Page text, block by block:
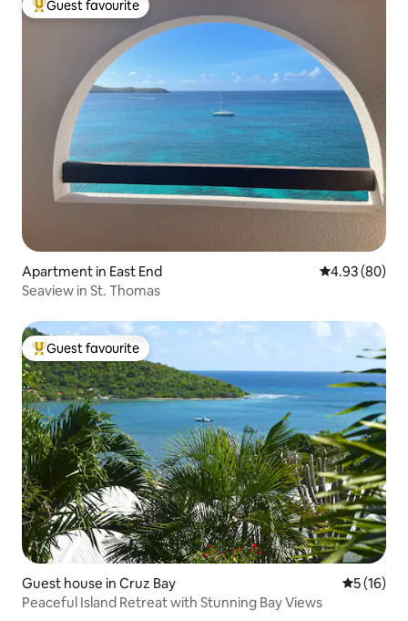
Top guest favourite
Guest favourite
Apartment in East End 4.93 out of 5
4.93 (80)
Seaview in St. Thomas
Top guest favourite
Guest favourite
Guest house in Cruz Bay 5 out of 5
5 (16)
Peaceful Island Retreat with Stunning Bay Views